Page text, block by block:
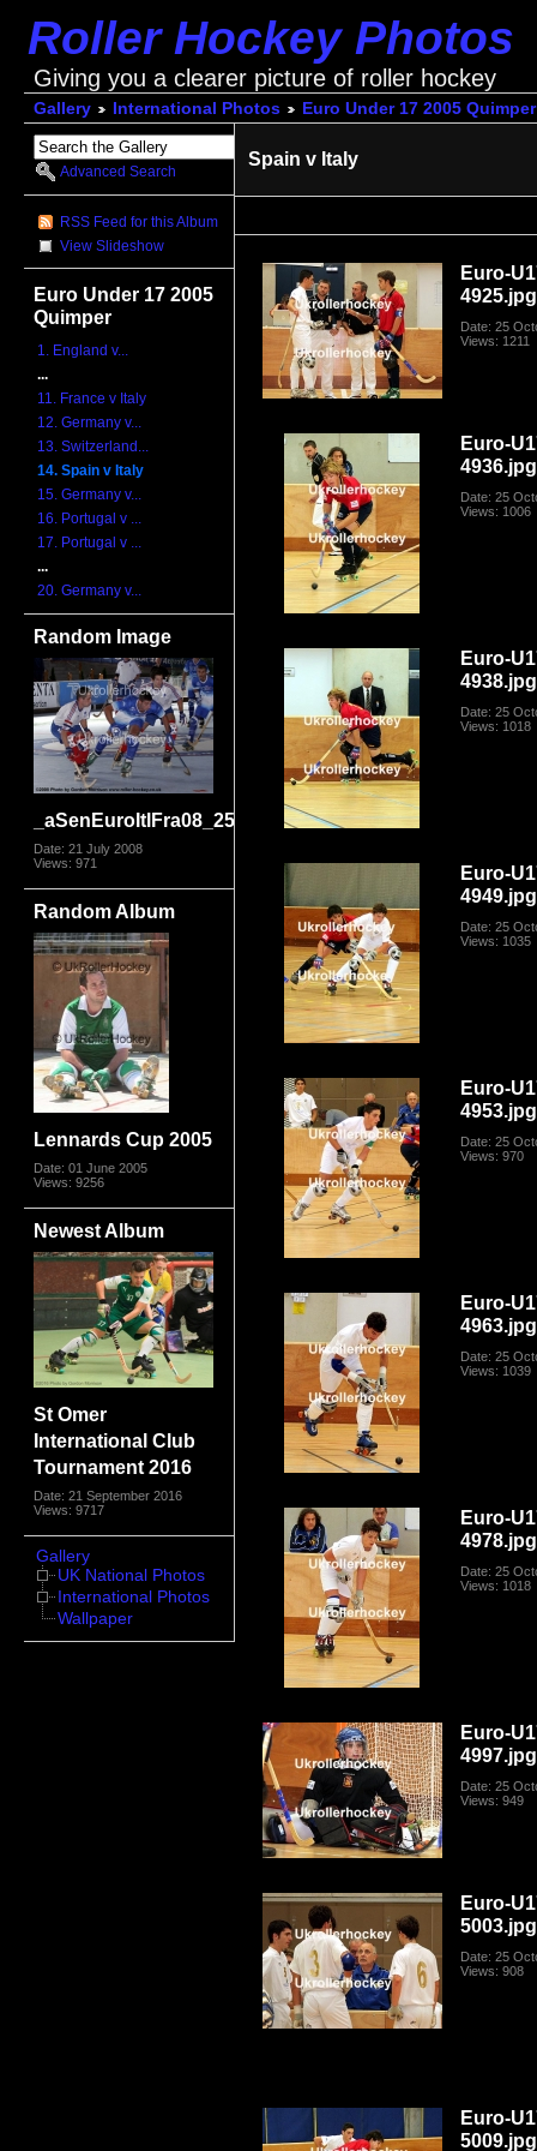
Roller Hockey Photos
Giving you a clearer picture of roller hockey
Gallery International Photos Euro Under 17 2005 Quimper
Advanced Search
RSS Feed for this Album
View Slideshow
Euro Under 17 2005
Quimper
1. England v...
...
11. France v Italy
12. Germany v...
13. Switzerland...
14. Spain v Italy
15. Germany v...
16. Portugal v ...
17. Portugal v ...
...
20. Germany v...
Random Image
_aSenEuroItlFra08_2590
Date: 21 July 2008
Views: 971
Random Album
Lennards Cup 2005
Date: 01 June 2005
Views: 9256
Newest Album
St Omer
International Club
Tournament 2016
Date: 21 September 2016
Views: 9717
Gallery
UK National Photos
International Photos
Wallpaper
Spain v Italy
Euro-
4925.jpg
Date: 25
Views: 1211
Euro-
4936.jpg
Date: 25
Views: 1006
Euro-
4938.jpg
Date: 25
Views: 1018
Euro-
4949.jpg
Date: 25
Views: 1035
Euro-
4953.jpg
Date: 25
Views: 970
Euro-
4963.jpg
Date: 25
Views: 1039
Euro-
4978.jpg
Date: 25
Views: 1018
Euro-
4997.jpg
Date: 25
Views: 949
Euro-
5003.jpg
Date: 25
Views: 908
Euro-
5009.jpg